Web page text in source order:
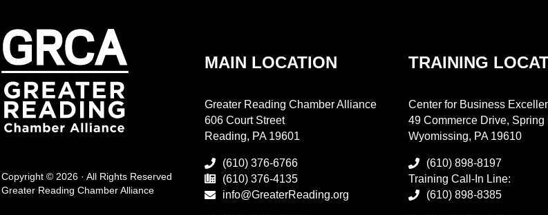
Copyright © 2026 · All Rights Reserved
Greater Reading Chamber Alliance
MAIN LOCATION
Greater Reading Chamber Alliance
606 Court Street
Reading, PA 19601
(610) 376-6766
(610) 376-4135
info@GreaterReading.org
TRAINING
Center for Business
49 Commerce Drive, Spring
Wyomissing, PA 19610
(610) 898-8197
Training Call-In Line:
(610) 898-8385